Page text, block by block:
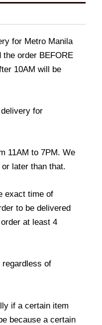
for Metro Manila
the order BEFORE
10AM will be
for
11AM to 7PM. We
later than that.
exact time of
to be delivered
at least 4
regardless of
if a certain item
because a certain